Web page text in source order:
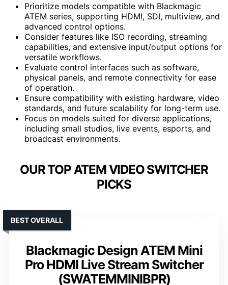
Prioritize models compatible with Blackmagic
ATEM series, supporting HDMI, SDI, multiview, and
advanced control options.
Consider features like ISO recording, streaming
capabilities, and extensive input/output options for
versatile workflows.
Evaluate control interfaces such as software,
physical panels, and remote connectivity for ease
of operation.
Ensure compatibility with existing hardware, video
standards, and future scalability for long-term use.
Focus on models suited for diverse applications,
including small studios, live events, esports, and
broadcast environments.
OUR TOP ATEM VIDEO SWITCHER
PICKS
Blackmagic Design ATEM Mini
Pro HDMI Live Stream Switcher
(SWATEMMINIBPR)
BEST OVERALL